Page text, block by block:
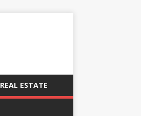
REAL ESTATE